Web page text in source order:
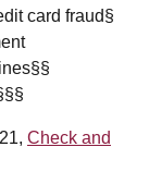
card fraud§
Check and